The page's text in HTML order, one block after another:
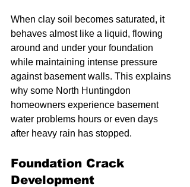
When clay soil becomes saturated, it
behaves almost like a liquid, flowing
around and under your foundation
while maintaining intense pressure
against basement walls. This explains
why some North Huntingdon
homeowners experience basement
water problems hours or even days
after heavy rain has stopped.
Foundation Crack
Development